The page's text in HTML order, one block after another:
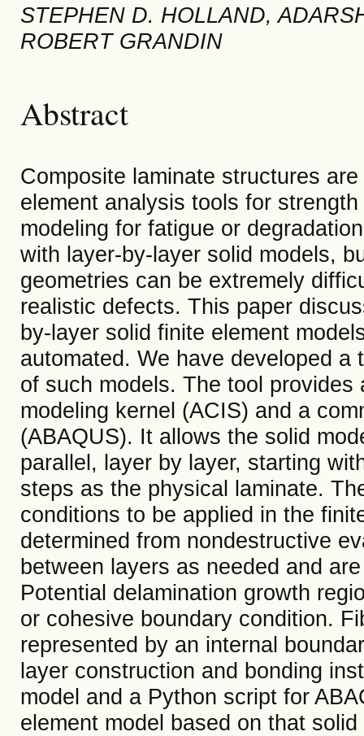
STEPHEN D. HOLLAND,
ROBERT GRANDIN
Abstract
Composite laminate structures
element analysis tools for
modeling for fatigue or
with layer-by-layer solid models,
geometries can be extremely
realistic defects. This paper
by-layer solid finite element
automated. We have developed
of such models. The tool
modeling kernel (ACIS) and a
(ABAQUS). It allows the solid
parallel, layer by layer, starting
steps as the physical laminate.
conditions to be applied in the
determined from nondestructive
between layers as needed and
Potential delamination growth
or cohesive boundary condition.
represented by an internal
layer construction and bonding
model and a Python script for
element model based on that solid